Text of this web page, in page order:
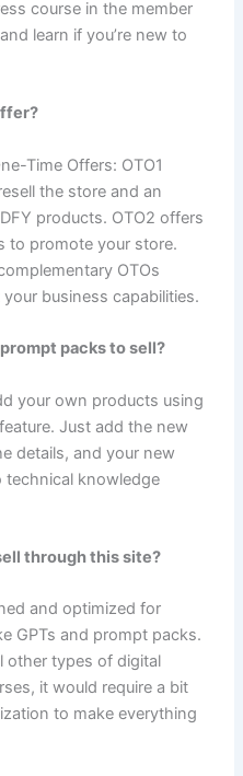
course in the member
learn if you’re new to
Time Offers: OTO1
the store and an
products. OTO2 offers
to promote your store.
OTOs
business capabilities.
prompt packs to sell?
your own products using
Just add the new
details, and your new
technical knowledge
through this site?
and optimized for
GPTs and prompt packs.
other types of digital
it would require a bit
to make everything